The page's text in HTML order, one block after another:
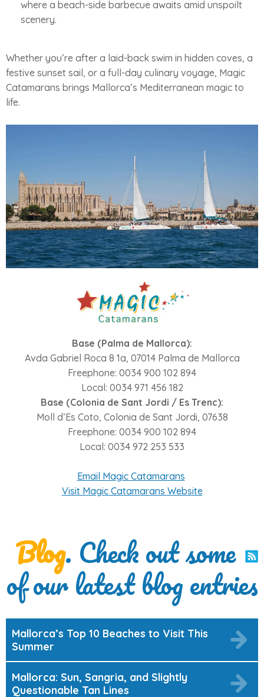
where a beach-side barbecue awaits amid unspoilt
scenery.
Whether you’re after a laid-back swim in hidden coves, a
festive sunset sail, or a full-day culinary voyage, Magic
Catamarans brings Mallorca’s Mediterranean magic to
life.
Base (Palma de Mallorca):
Avda Gabriel Roca 8 1a, 07014 Palma de Mallorca
Freephone: 0034 900 102 894
Local: 0034 971 456 182
Base (Colonia de Sant Jordi / Es Trenc):
Moll d’Es Coto, Colonia de Sant Jordi, 07638
Freephone: 0034 900 102 894
Local: 0034 972 253 533
Email Magic Catamarans
Visit Magic Catamarans Website
Blog. Check out some
of our latest blog entries
Mallorca’s Top 10 Beaches to Visit This
Summer
Mallorca: Sun, Sangria, and Slightly
Questionable Tan Lines